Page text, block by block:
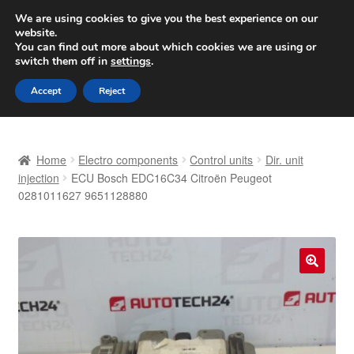
SHIPPING starting at 6 EUR
Worldwide shipping
Skip
to
navigation
Skip
to
content
Basket
Complaint Procedure
Home Electro components Control units
Dir. unit
injection
ECU Bosch EDC16C34 Citroën Peugeot
0281011627 9651128880
We are using cookies to give you the best experience on our
website.
You can find out more about which cookies we are using or
switch them off in settings.
Accept Reject